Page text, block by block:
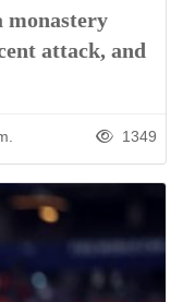
monastery
attack, and
1349